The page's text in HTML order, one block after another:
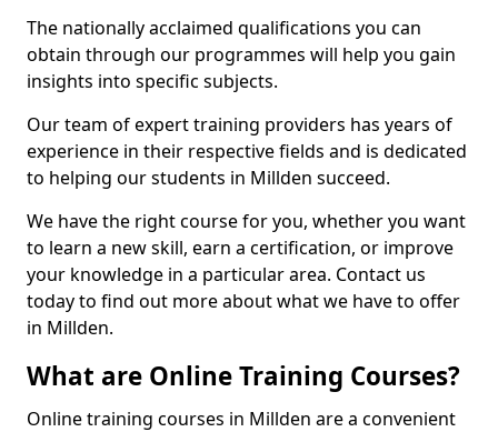
The nationally acclaimed qualifications you can
obtain through our programmes will help you gain
insights into specific subjects.
Our team of expert training providers has years of
experience in their respective fields and is dedicated
to helping our students in Millden succeed.
We have the right course for you, whether you want
to learn a new skill, earn a certification, or improve
your knowledge in a particular area. Contact us
today to find out more about what we have to offer
in Millden.
What are Online Training Courses?
Online training courses in Millden are a convenient